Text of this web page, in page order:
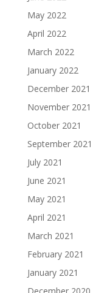
May 2022
April 2022
March 2022
January 2022
December 2021
November 2021
October 2021
September 2021
July 2021
June 2021
May 2021
April 2021
March 2021
February 2021
January 2021